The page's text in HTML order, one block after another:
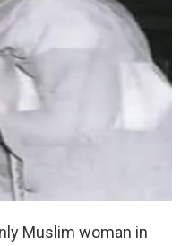
Muslim woman in